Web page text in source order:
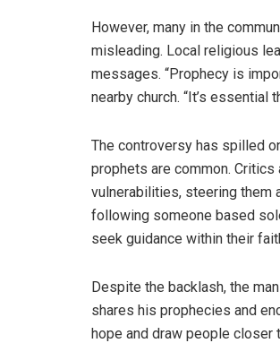
However, many in the
misleading. Local religious
messages. “Prophecy is
nearby church. “It’s essential
The controversy has spilled
prophets are common.
vulnerabilities, steering them
following someone based
seek guidance within their
Despite the backlash, the
shares his prophecies and
hope and draw people closer